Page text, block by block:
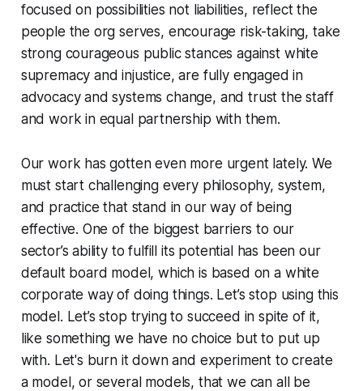
focused on possibilities not liabilities, reflect the
people the org serves, encourage risk-taking, take
strong courageous public stances against white
supremacy and injustice, are fully engaged in
advocacy and systems change, and trust the staff
and work in equal partnership with them.
Our work has gotten even more urgent lately. We
must start challenging every philosophy, system,
and practice that stand in our way of being
effective. One of the biggest barriers to our
sector’s ability to fulfill its potential has been our
default board model, which is based on a white
corporate way of doing things. Let’s stop using this
model. Let’s stop trying to succeed in spite of it,
like something we have no choice but to put up
with. Let's burn it down and experiment to create
a model, or several models, that we can all be